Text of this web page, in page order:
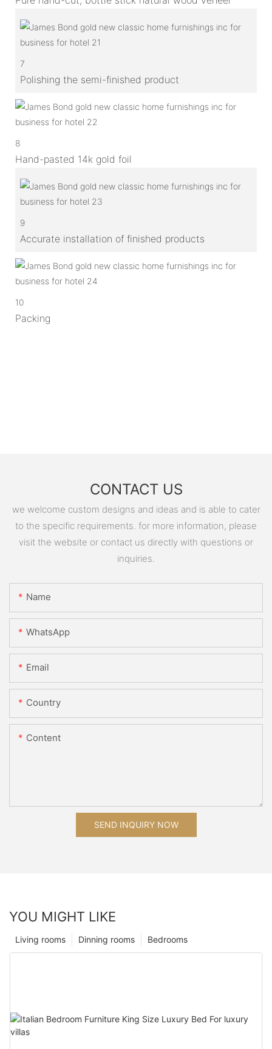
7
Polishing the semi-finished product
8
Hand-pasted 14k gold foil
9
Accurate installation of finished products
10
Packing
CONTACT US
we welcome custom designs and ideas and is able to cater
to the specific requirements. for more information, please
visit the website or contact us directly with questions or
inquiries.
Name
WhatsApp
Email
Country
Content
SEND INQUIRY NOW
YOU MIGHT LIKE
Bedrooms
Dinning rooms
Living rooms